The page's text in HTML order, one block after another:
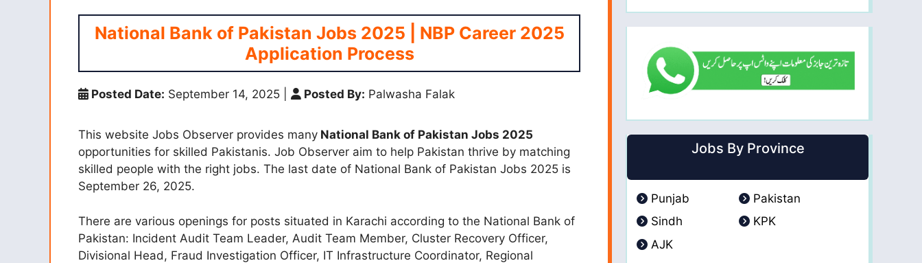
National Bank of Pakistan Jobs 2025 | NBP Career 2025
Application Process
Posted Date: September 14, 2025 Posted By: Palwasha Falak
This website Jobs Observer provides many National Bank of Pakistan Jobs 2025
opportunities for skilled Pakistanis. Job Observer aim to help Pakistan thrive by matching
skilled people with the right jobs. The last date of National Bank of Pakistan Jobs 2025 is
September 26, 2025.
There are various openings for posts situated in Karachi according to the National Bank of
Pakistan: Incident Audit Team Leader, Audit Team Member, Cluster Recovery Officer,
Divisional Head, Fraud Investigation Officer, IT Infrastructure Coordinator, Regional
Jobs By Province
Punjab
Pakistan
Sindh
KPK
AJK